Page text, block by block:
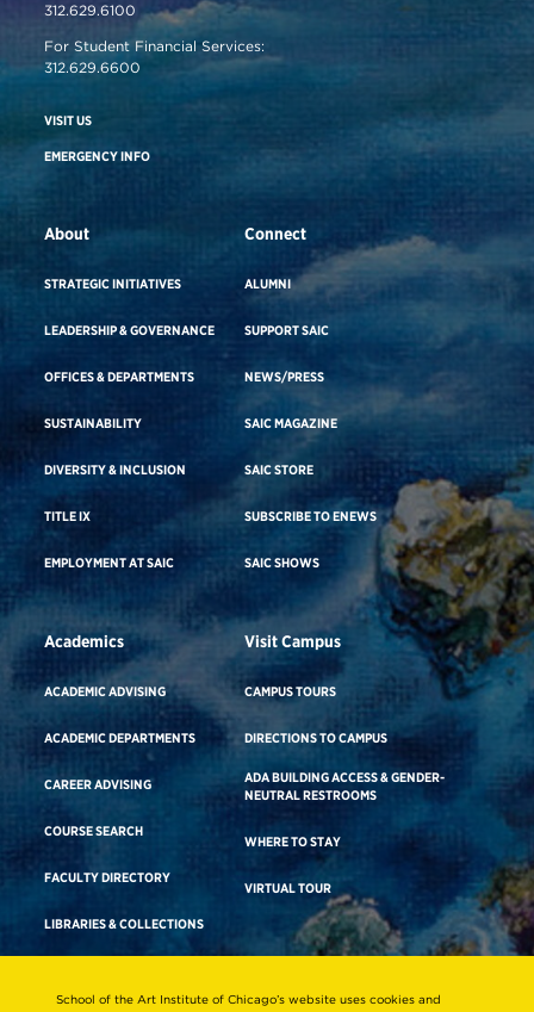
312.629.6100
For Student Financial Services:
312.629.6600
VISIT US
EMERGENCY INFO
About
STRATEGIC INITIATIVES
LEADERSHIP & GOVERNANCE
OFFICES & DEPARTMENTS
SUSTAINABILITY
DIVERSITY & INCLUSION
TITLE IX
EMPLOYMENT AT SAIC
Connect
ALUMNI
SUPPORT SAIC
NEWS/PRESS
SAIC MAGAZINE
SAIC STORE
SUBSCRIBE TO ENEWS
SAIC SHOWS
Academics
ACADEMIC ADVISING
ACADEMIC DEPARTMENTS
CAREER ADVISING
COURSE SEARCH
FACULTY DIRECTORY
LIBRARIES & COLLECTIONS
Visit Campus
CAMPUS TOURS
DIRECTIONS TO CAMPUS
ADA BUILDING ACCESS & GENDER-
NEUTRAL RESTROOMS
WHERE TO STAY
VIRTUAL TOUR
Consumer Information
School of the Art Institute of Chicago’s website uses cookies and